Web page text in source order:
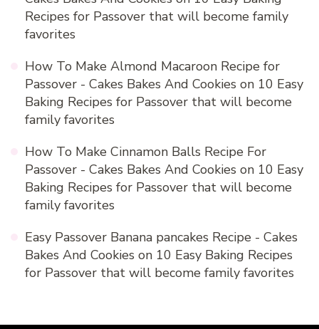
Recipes for Passover that will become family
favorites
How To Make Almond Macaroon Recipe for
Passover - Cakes Bakes And Cookies on 10 Easy
Baking Recipes for Passover that will become
family favorites
How To Make Cinnamon Balls Recipe For
Passover - Cakes Bakes And Cookies on 10 Easy
Baking Recipes for Passover that will become
family favorites
Easy Passover Banana pancakes Recipe - Cakes
Bakes And Cookies on 10 Easy Baking Recipes
for Passover that will become family favorites